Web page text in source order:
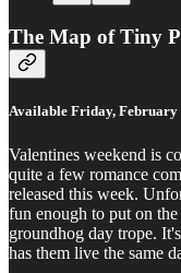
The Map of Tiny
Available Friday, February
Valentines weekend is
quite a few romance
released this week.
fun enough to put on
groundhog day trope.
has them live the same